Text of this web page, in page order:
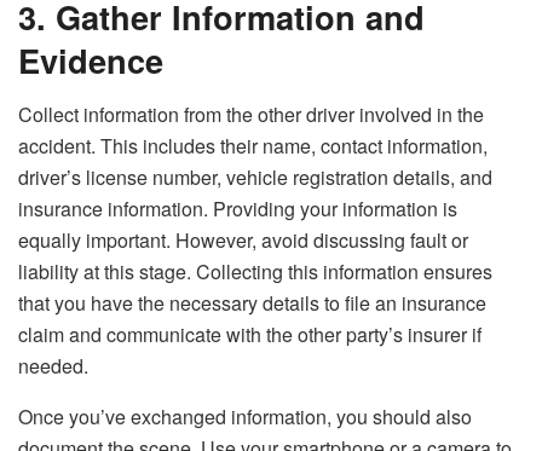
3. Gather Information and
Evidence
Collect information from the other driver involved in the
accident. This includes their name, contact information,
driver’s license number, vehicle registration details, and
insurance information. Providing your information is
equally important. However, avoid discussing fault or
liability at this stage. Collecting this information ensures
that you have the necessary details to file an insurance
claim and communicate with the other party’s insurer if
needed.
Once you’ve exchanged information, you should also